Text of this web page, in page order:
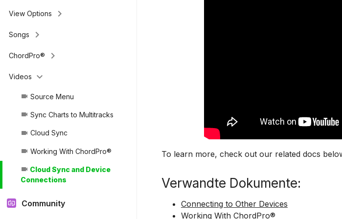
View Options keyboard_arrow_right
Songs keyboard_arrow_right
ChordPro® keyboard_arrow_right
Videos keyboard_arrow_down
videocam Source Menu
videocam Sync Charts to Multitracks
videocam Cloud Sync
videocam Working With ChordPro®
videocam Cloud Sync and Device
Connections
Community
To learn more, check out our related docs
Verwandte Dokumente:
Connecting to Other Devices
Working With ChordPro®